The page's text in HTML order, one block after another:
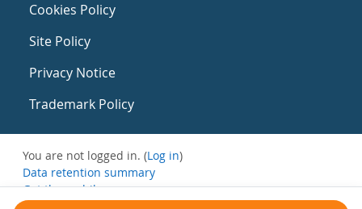
Cookies Policy
Site Policy
Privacy Notice
Trademark Policy
You are not logged in. (Log in)
Data retention summary
Get the mobile app